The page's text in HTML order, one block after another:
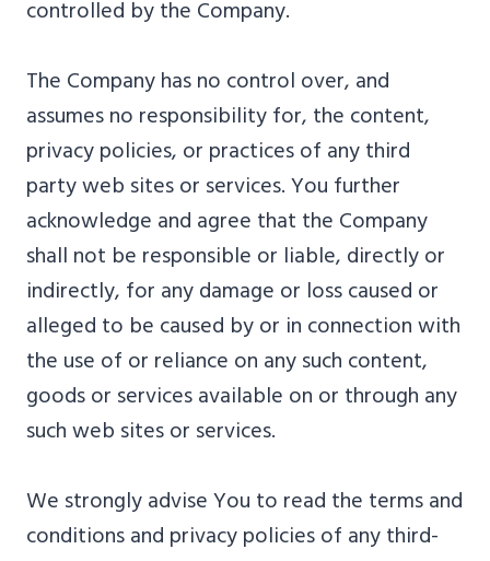
controlled by the Company.
The Company has no control over, and
assumes no responsibility for, the content,
privacy policies, or practices of any third
party web sites or services. You further
acknowledge and agree that the Company
shall not be responsible or liable, directly or
indirectly, for any damage or loss caused or
alleged to be caused by or in connection with
the use of or reliance on any such content,
goods or services available on or through any
such web sites or services.
We strongly advise You to read the terms and
conditions and privacy policies of any third-